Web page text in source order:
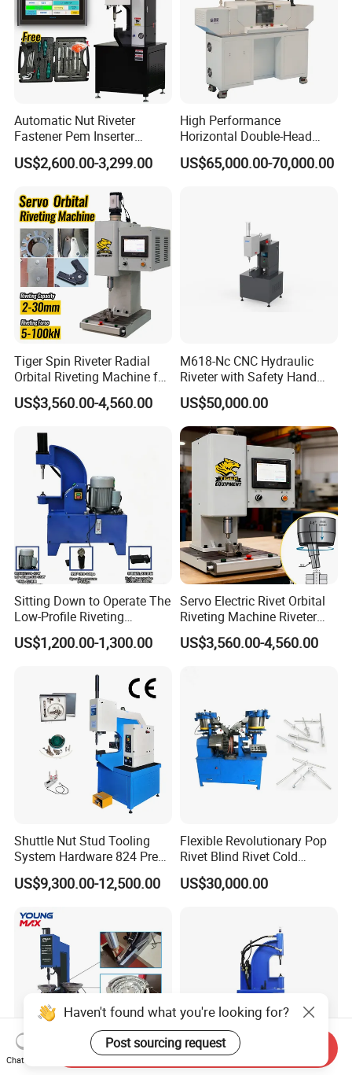
Automatic Nut Riveter
Fastener Pem Inserter
Feeder Bolt Insert Hydraulic
Riveting Machine Tool
US$2,600.00-3,299.00
High Performance
Horizontal Double-Head
Servo Riveting Machine for
Electric Tools
US$65,000.00-70,000.00
Tiger Spin Riveter Radial
Orbital Riveting Machine for
Mechanisms
US$3,560.00-4,560.00
M618-Nc CNC Hydraulic
Riveter with Safety Hand
Protection & Auto Counting
US$50,000.00
Sitting Down to Operate The
Low-Profile Riveting
Machine for Riveting Rivets
US$1,200.00-1,300.00
Servo Electric Rivet Orbital
Riveting Machine Riveter
Factory Manufacturer
US$3,560.00-4,560.00
Shuttle Nut Stud Tooling
System Hardware 824 Press
Machine
US$9,300.00-12,500.00
Flexible Revolutionary Pop
Rivet Blind Rivet Cold
Heading Machines
Assemble Machines
US$30,000.00
Haven't found what you're looking for?
Post sourcing request
Chat Now
Send Inquiry